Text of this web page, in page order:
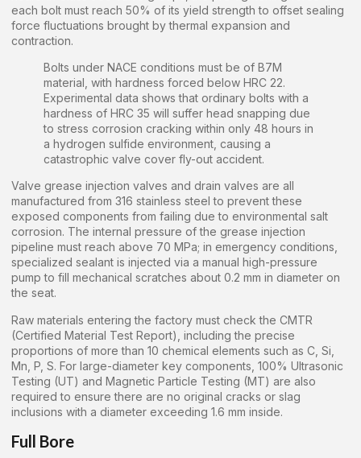
each bolt must reach 50% of its yield strength to offset sealing
force fluctuations brought by thermal expansion and
contraction.
Bolts under NACE conditions must be of B7M
material, with hardness forced below HRC 22.
Experimental data shows that ordinary bolts with a
hardness of HRC 35 will suffer head snapping due
to stress corrosion cracking within only 48 hours in
a hydrogen sulfide environment, causing a
catastrophic valve cover fly-out accident.
Valve grease injection valves and drain valves are all
manufactured from 316 stainless steel to prevent these
exposed components from failing due to environmental salt
corrosion. The internal pressure of the grease injection
pipeline must reach above 70 MPa; in emergency conditions,
specialized sealant is injected via a manual high-pressure
pump to fill mechanical scratches about 0.2 mm in diameter on
the seat.
Raw materials entering the factory must check the CMTR
(Certified Material Test Report), including the precise
proportions of more than 10 chemical elements such as C, Si,
Mn, P, S. For large-diameter key components, 100% Ultrasonic
Testing (UT) and Magnetic Particle Testing (MT) are also
required to ensure there are no original cracks or slag
inclusions with a diameter exceeding 1.6 mm inside.
Full Bore